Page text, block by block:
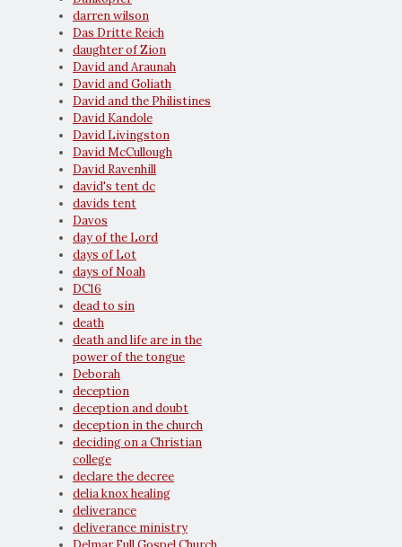
darren wilson
Das Dritte Reich
daughter of Zion
David and Araunah
David and Goliath
David and the Philistines
David Kandole
David Livingston
David McCullough
David Ravenhill
david's tent dc
davids tent
Davos
day of the Lord
days of Lot
days of Noah
DC16
dead to sin
death
death and life are in the
power of the tongue
Deborah
deception
deception and doubt
deception in the church
deciding on a Christian
college
declare the decree
delia knox healing
deliverance
deliverance ministry